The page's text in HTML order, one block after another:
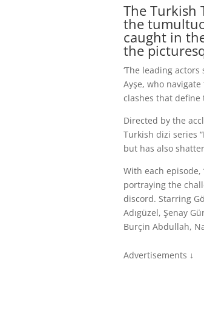
The Turkish
the
caught in
the
‘The leading
Ayşe, who
clashes that
Directed by the
Turkish dizi series
but has also
With each episode,
portraying the
discord. Starring
Adıgüzel, Şenay
Burçin Abdullah,
Advertisements ↓